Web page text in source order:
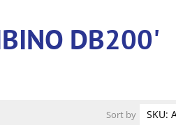
DB200'
Sort by